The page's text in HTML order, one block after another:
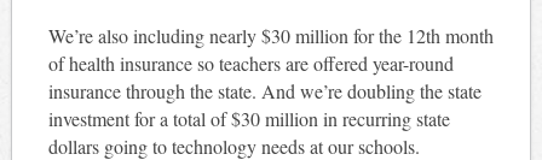
We’re also including nearly $30 million for the 12th month
of health insurance so teachers are offered year-round
insurance through the state. And we’re doubling the state
investment for a total of $30 million in recurring state
dollars going to technology needs at our schools.